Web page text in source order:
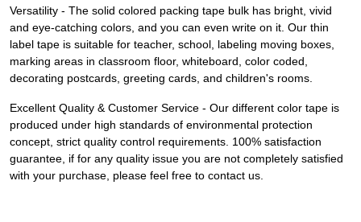
Versatility - The solid colored packing tape bulk has bright, vivid
and eye-catching colors, and you can even write on it. Our thin
label tape is suitable for teacher, school, labeling moving boxes,
marking areas in classroom floor, whiteboard, color coded,
decorating postcards, greeting cards, and children's rooms.
Excellent Quality & Customer Service - Our different color tape is
produced under high standards of environmental protection
concept, strict quality control requirements. 100% satisfaction
guarantee, if for any quality issue you are not completely satisfied
with your purchase, please feel free to contact us.